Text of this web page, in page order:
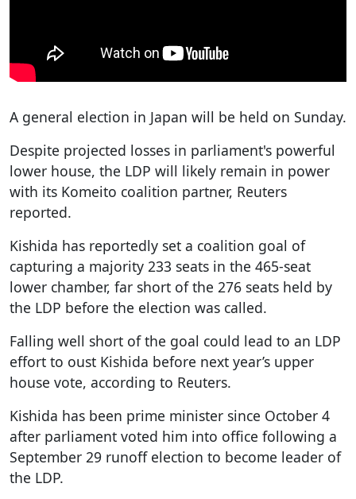
A general election in Japan will be held on Sunday.
Despite projected losses in parliament's powerful
lower house, the LDP will likely remain in power
with its Komeito coalition partner, Reuters
reported.
Kishida has reportedly set a coalition goal of
capturing a majority 233 seats in the 465-seat
lower chamber, far short of the 276 seats held by
the LDP before the election was called.
Falling well short of the goal could lead to an LDP
effort to oust Kishida before next year’s upper
house vote, according to Reuters.
Kishida has been prime minister since October 4
after parliament voted him into office following a
September 29 runoff election to become leader of
the LDP.